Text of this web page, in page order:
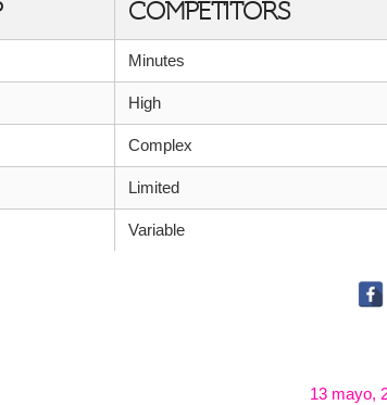
COMPETITORS
Minutes
High
Complex
Limited
Variable
13 mayo,